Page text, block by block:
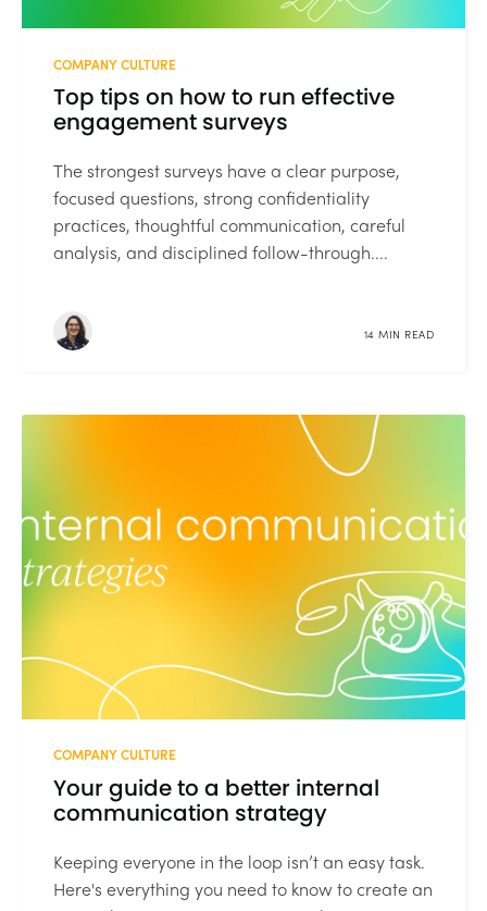
COMPANY CULTURE
Top tips on how to run effective
engagement surveys
The strongest surveys have a clear purpose,
focused questions, strong confidentiality
practices, thoughtful communication, careful
analysis, and disciplined follow-through....
14 MIN READ
COMPANY CULTURE
Your guide to a better internal
communication strategy
Keeping everyone in the loop isn’t an easy task.
Here's everything you need to know to create an